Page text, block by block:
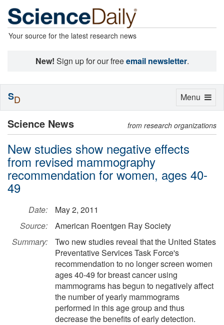
Your source for the latest research news
New! Sign up for our freeemail newsletter.
Science News from research organizations
New studies show negative effects
from revised mammography
recommendation for women, ages 40-
49
Date:
May 2, 2011
Source:
American Roentgen Ray Society
Summary:
Two new studies reveal that the United States
Preventative Services Task Force's
recommendation to no longer screen women
ages 40-49 for breast cancer using
mammograms has begun to negatively affect
the number of yearly mammograms
performed in this age group and thus
decrease the benefits of early detection.
Toggle
Menu
SD